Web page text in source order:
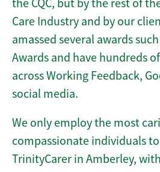
the CQC, but by the rest of
Care Industry and by our
amassed several awards
Awards and have hundreds
across Working Feedback,
social media.
We only employ the most
compassionate individuals
TrinityCarer in Amberley,